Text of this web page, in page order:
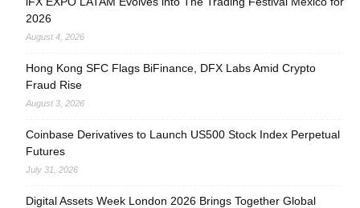
2026
August 4, 2026
Hong Kong SFC Flags BiFinance, DFX Labs Amid Crypto
Fraud Rise
August 3, 2026
Coinbase Derivatives to Launch US500 Stock Index Perpetual
Futures
July 31, 2026
Digital Assets Week London 2026 Brings Together Global